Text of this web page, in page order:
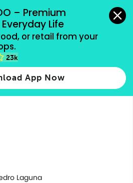
– Premium
Life
or retail from your
23k
App Now
payment methods accepted.
Laguna